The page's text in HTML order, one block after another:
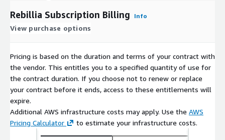
Rebillia Subscription Billing Info
View purchase options
Pricing is based on the duration and terms of your contract with
the vendor. This entitles you to a specified quantity of use for
the contract duration. If you choose not to renew or replace
your contract before it ends, access to these entitlements will
expire.
Additional AWS infrastructure costs may apply. Use the AWS
Pricing Calculator
to estimate your infrastructure costs.